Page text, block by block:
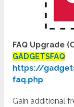
FAQ Upgrade
GADGETSFAQ
https://
faq.php
Gain additional